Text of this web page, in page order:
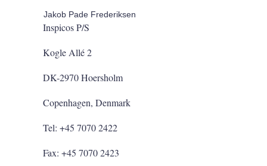
Jakob Pade Frederiksen
Inspicos P/S
Kogle Allé 2
DK-2970 Hoersholm
Copenhagen, Denmark
Tel: +45 7070 2422
Fax: +45 7070 2423